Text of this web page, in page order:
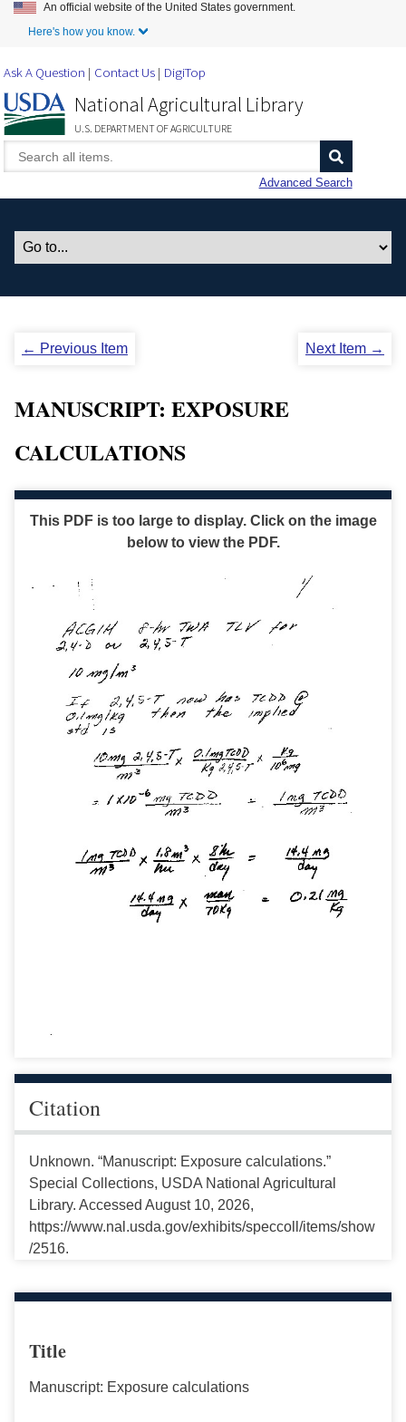
Skip to Main Content
An official website of the United States government.
Here's how you know.
Ask A Question Contact Us DigiTop
National Agricultural Library
U.S. DEPARTMENT OF AGRICULTURE
Advanced Search
← Previous Item Next Item →
MANUSCRIPT: EXPOSURE
CALCULATIONS
This PDF is too large to display. Click on the image
below to view the PDF.
Citation
Unknown. “Manuscript: Exposure calculations.”
Special Collections, USDA National Agricultural
Library. Accessed August 10, 2026,
https://www.nal.usda.gov/exhibits/speccoll/items/show
/2516.
Title
Manuscript: Exposure calculations